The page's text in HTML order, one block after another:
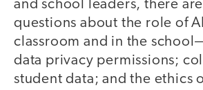
and school leaders, there
questions about the role of
classroom and in the
data privacy permissions;
student data; and the ethics